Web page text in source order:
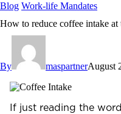
Blog Work-life Mandates
How to reduce coffee intake at
By maspartnerAugust
If just reading the